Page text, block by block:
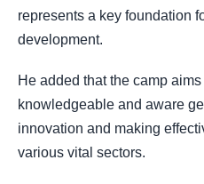
represents a key foundation
development.
He added that the camp
knowledgeable and aware
innovation and making
various vital sectors.